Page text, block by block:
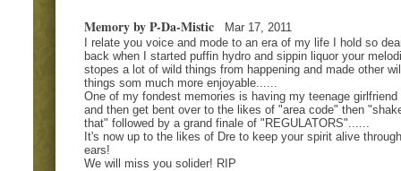
Memory by P-Da-Mistic
Mar 17, 2011
I relate you voice and mode to an era of my life I hold so
back when I started puffin hydro and sippin liquor your
stopes a lot of wild things from happening and made other
things som much more enjoyable......
One of my fondest memories is having my teenage girlfriend
and then get bent over to the likes of "area code" then
that" followed by a grand finale of "REGULATORS"......
It's now up to the likes of Dre to keep your spirit alive
ears!
We will miss you solider! RIP